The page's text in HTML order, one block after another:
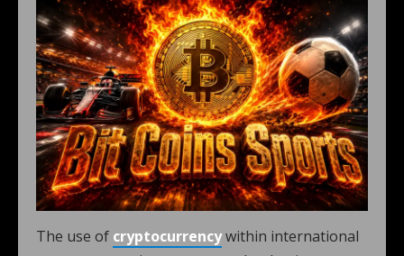
The use of cryptocurrencywithin international